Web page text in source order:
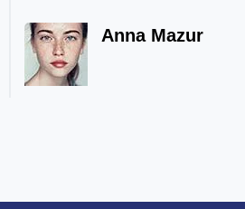
Anna Mazur